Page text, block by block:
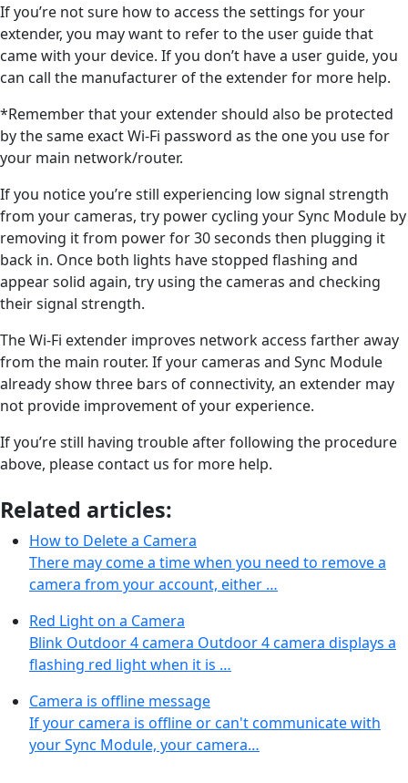
If you’re not sure how to access the settings for your
extender, you may want to refer to the user guide that
came with your device. If you don’t have a user guide, you
can call the manufacturer of the extender for more help.
*Remember that your extender should also be protected
by the same exact Wi-Fi password as the one you use for
your main network/router.
If you notice you’re still experiencing low signal strength
from your cameras, try power cycling your Sync Module by
removing it from power for 30 seconds then plugging it
back in. Once both lights have stopped flashing and
appear solid again, try using the cameras and checking
their signal strength.
The Wi-Fi extender improves network access farther away
from the main router. If your cameras and Sync Module
already show three bars of connectivity, an extender may
not provide improvement of your experience.
If you’re still having trouble after following the procedure
above, please contact us for more help.
Related articles:
How to Delete a Camera
There may come a time when you need to remove a
camera from your account, either …
Red Light on a Camera
Blink Outdoor 4 camera Outdoor 4 camera displays a
flashing red light when it is …
Camera is offline message
If your camera is offline or can't communicate with
your Sync Module, your camera…